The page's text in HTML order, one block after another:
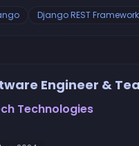
Django REST Framework
Engineer &
Technologies